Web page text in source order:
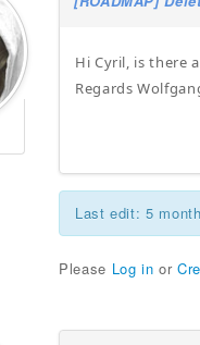
Hi Cyril, is there
Regards
Last edit: 5
Please Log in or